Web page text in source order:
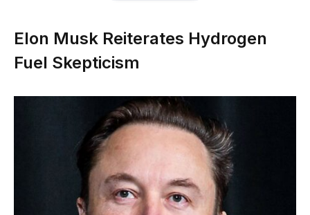
Elon Musk Reiterates Hydrogen
Fuel Skepticism